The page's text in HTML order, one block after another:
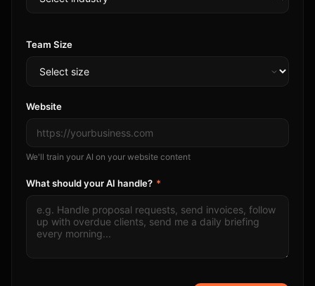
Team Size
Website
We'll train your AI on your website content
What should your AI handle? *